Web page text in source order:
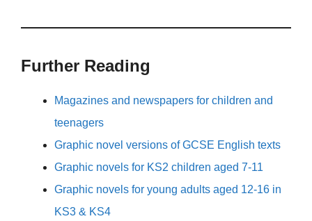
Further Reading
Magazines and newspapers for children and
teenagers
Graphic novel versions of GCSE English texts
Graphic novels for KS2 children aged 7-11
Graphic novels for young adults aged 12-16 in
KS3 & KS4